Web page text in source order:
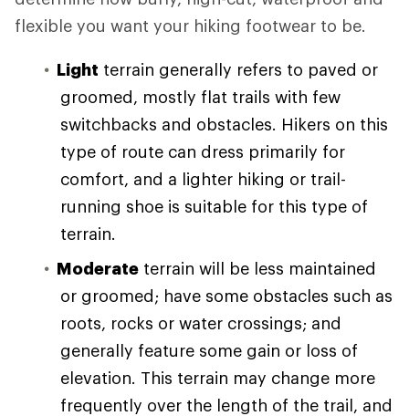
flexible you want your hiking footwear to be.
Light terrain generally refers to paved or
groomed, mostly flat trails with few
switchbacks and obstacles. Hikers on this
type of route can dress primarily for
comfort, and a lighter hiking or trail-
running shoe is suitable for this type of
terrain.
Moderate terrain will be less maintained
or groomed; have some obstacles such as
roots, rocks or water crossings; and
generally feature some gain or loss of
elevation. This terrain may change more
frequently over the length of the trail, and